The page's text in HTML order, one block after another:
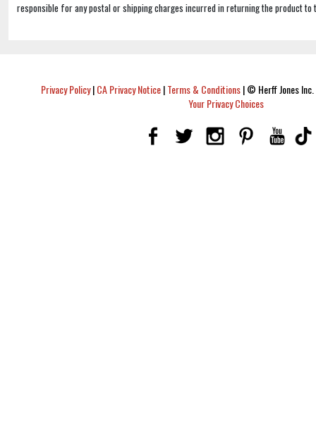
responsible for any postal or shipping charges incurred in returning the product to
Privacy Policy|CA Privacy Notice|Terms & Conditions|© Herff Jones
Your Privacy Choices